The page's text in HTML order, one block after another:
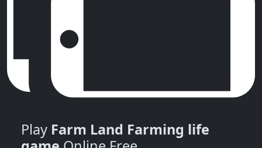
Play Farm Land Farming life